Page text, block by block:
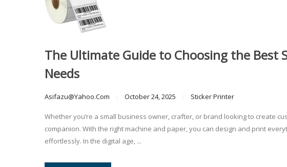
The Ultimate Guide to Choosing the Best
Needs
Asifazu@yahoo.com October 24, 2025 Sticker Printer
Whether you’re a small business owner, crafter, or brand looking to create
companion. With the right machine and paper, you can design and print
effortlessly. In the digital age, ...